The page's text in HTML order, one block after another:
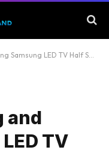
LED TV Half Screen Dark Issue”
and
TV